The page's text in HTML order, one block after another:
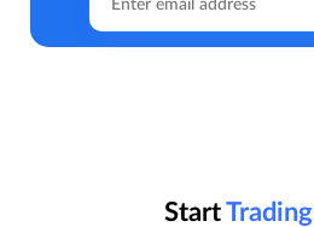
StartTrading